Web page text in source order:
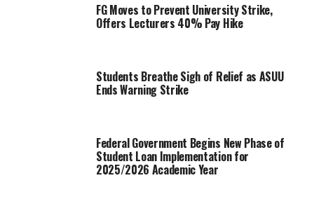
FG Moves to Prevent University Strike,
Offers Lecturers 40% Pay Hike
Students Breathe Sigh of Relief as ASUU
Ends Warning Strike
Federal Government Begins New Phase of
Student Loan Implementation for
2025/2026 Academic Year